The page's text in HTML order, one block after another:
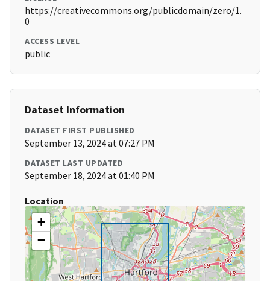
https://creativecommons.org/publicdomain/zero/1.
0
ACCESS LEVEL
public
Dataset Information
DATASET FIRST PUBLISHED
September 13, 2024 at 07:27 PM
DATASET LAST UPDATED
September 18, 2024 at 01:40 PM
Location
+
−